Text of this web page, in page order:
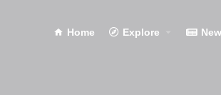
Home Explore